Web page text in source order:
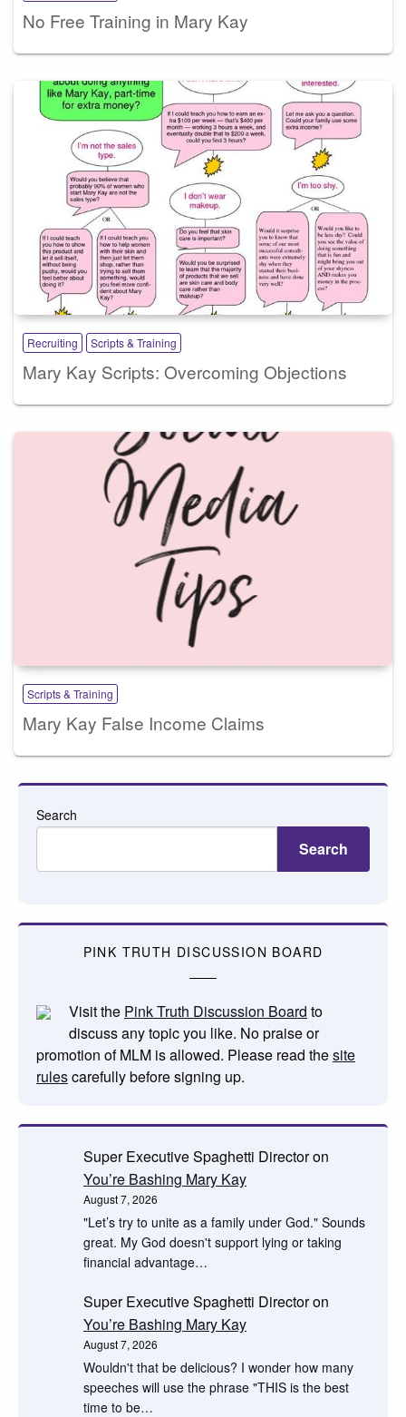
No Free Training in Mary Kay
Recruiting Scripts & Training
Mary Kay Scripts: Overcoming Objections
Scripts & Training
Mary Kay False Income Claims
Search
Search
PINK TRUTH DISCUSSION BOARD
Visit the Pink Truth Discussion Board to
discuss any topic you like. No praise or
promotion of MLM is allowed. Please read thesite
rulescarefully before signing up.
Super Executive Spaghetti Directoron
You’re Bashing Mary Kay
August 7, 2026
"Let’s try to unite as a family under God." Sounds
great. My God doesn't support lying or taking
financial advantage…
Super Executive Spaghetti Directoron
You’re Bashing Mary Kay
August 7, 2026
Wouldn't that be delicious? I wonder how many
speeches will use the phrase "THIS is the best
time to be…